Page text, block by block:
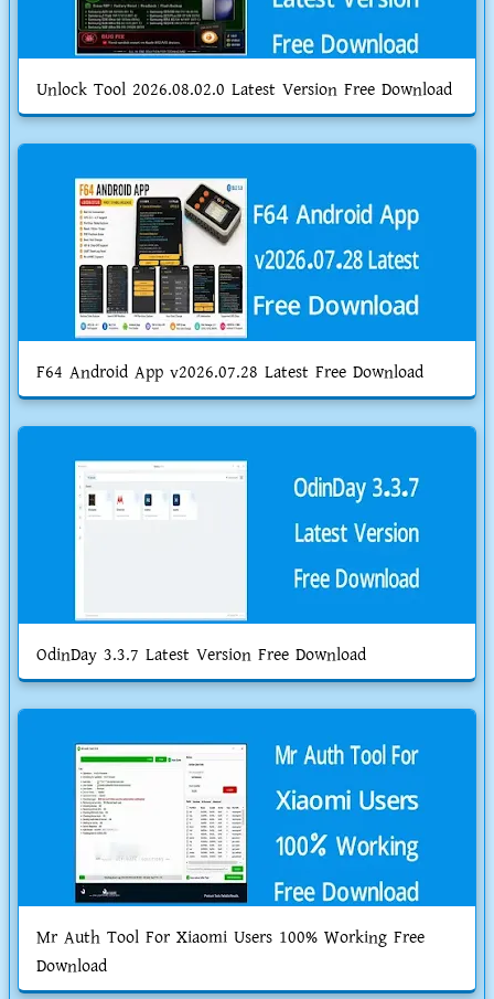
Unlock Tool 2026.08.02.0 Latest Version Free Download
F64 Android App v2026.07.28 Latest Free Download
OdinDay 3.3.7 Latest Version Free Download
Mr Auth Tool For Xiaomi Users 100% Working Free
Download